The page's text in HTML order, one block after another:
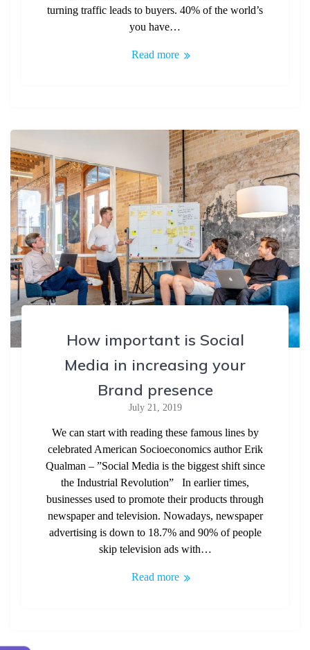
turning traffic leads to buyers. 40% of the world’s
you have…
Read more
How important is Social
Media in increasing your
Brand presence
July 21, 2019
We can start with reading these famous lines by
celebrated American Socioeconomics author Erik
Qualman – ”Social Media is the biggest shift since
the Industrial Revolution” In earlier times,
businesses used to promote their products through
newspaper and television. Nowadays, newspaper
advertising is down to 18.7% and 90% of people
skip television ads with…
Read more